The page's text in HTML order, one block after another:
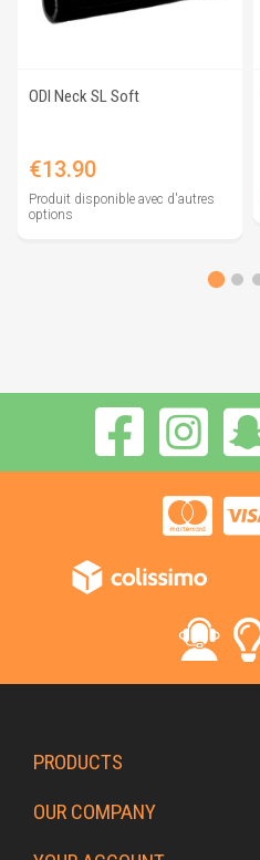
ODI Neck SL Soft
Price
€13.90
Produit disponible avec d'autres
options
PRODUCTS
OUR COMPANY